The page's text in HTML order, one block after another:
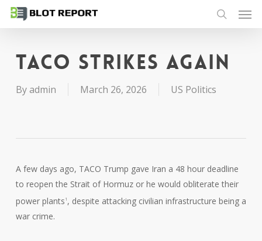
Skip
content
search
TACO strikes again
Byadmin March 26, 2026 US Politics
A few days ago, TACO Trump gave Iran a 48 hour deadline
to reopen the Strait of Hormuz or he would obliterate their
power plants 1 , despite attacking civilian infrastructure being a
war crime.